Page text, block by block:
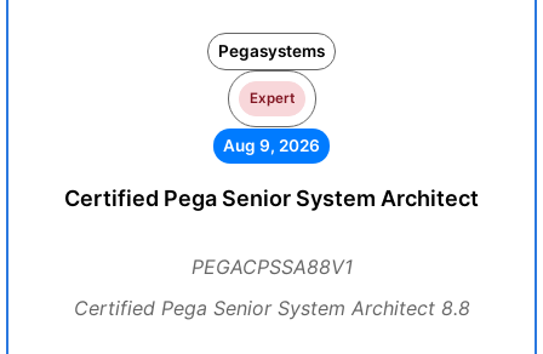
Pegasystems
Expert
Aug 9, 2026
Certified Pega Senior System Architect
PEGACPSSA88V1
Certified Pega Senior System Architect 8.8